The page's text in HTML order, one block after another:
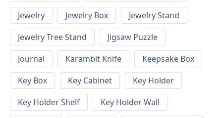
Jewelry
Jewelry Box
Jewelry Stand
Jewelry Tree Stand
Jigsaw Puzzle
Journal
Karambit Knife
Keepsake Box
Key Box
Key Cabinet
Key Holder
Key Holder Shelf
Key Holder Wall